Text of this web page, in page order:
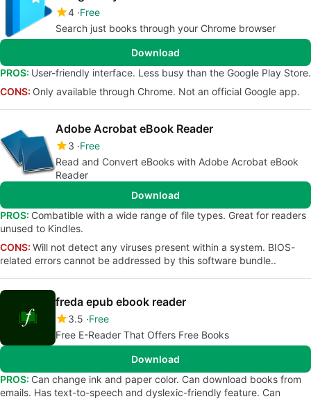
4 Free
Search just books through your Chrome browser
Download
PROS: User-friendly interface. Less busy than the Google Play Store.
CONS: Only available through Chrome. Not an official Google app.
Adobe Acrobat eBook Reader
3 Free
Read and Convert eBooks with Adobe Acrobat eBook
Reader
Download
PROS: Combatible with a wide range of file types. Great for readers
unused to Kindles.
CONS: Will not detect any viruses present within a system. BIOS-
related errors cannot be addressed by this software bundle..
freda epub ebook reader
3.5 Free
Free E-Reader That Offers Free Books
Download
PROS: Can change ink and paper color. Can download books from
emails. Has text-to-speech and dyslexic-friendly feature. Can